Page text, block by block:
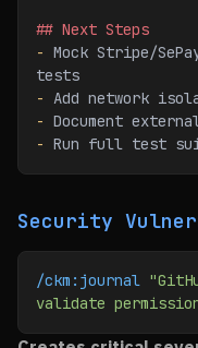
## Next Steps
- Mock Stripe/
tests
- Add network
- Document
- Run full test
Security
/ckm:journal
validate